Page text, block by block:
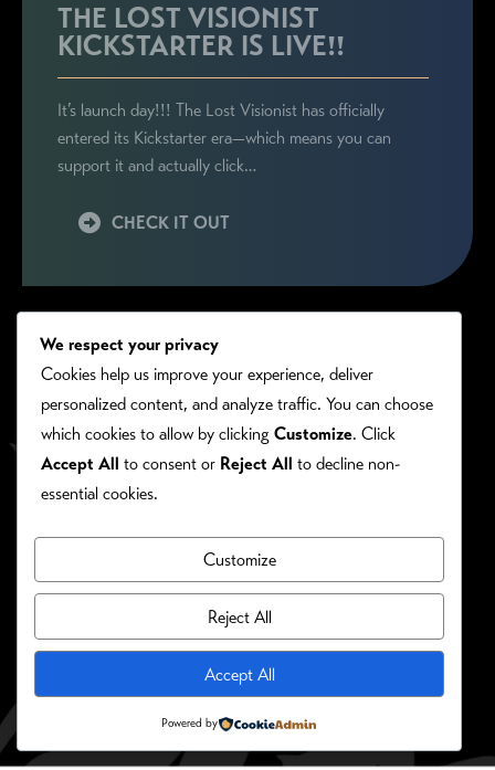
THE LOST VISIONIST
KICKSTARTER IS LIVE!!
It’s launch day!!! The Lost Visionist has officially
entered its Kickstarter era—which means you can
support it and actually click…
CHECK IT OUT
PRIVACY/COOKIE POLICY
©RONIE KENDIG. ALL RIGHTS RESERVED.
Site Designed By:
We respect your privacy
Cookies help us improve your experience, deliver
personalized content, and analyze traffic. You can choose
which cookies to allow by clicking Customize. Click
Accept All to consent or Reject All to decline non-
essential cookies.
Customize
Reject All
Accept All
Powered by